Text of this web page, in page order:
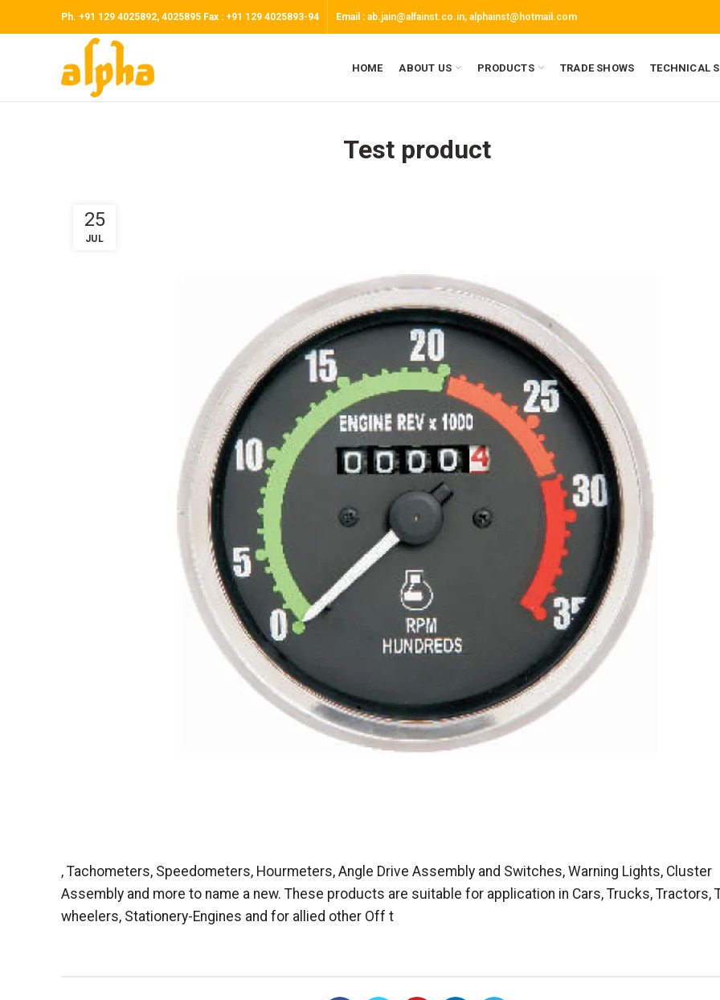
Ph. +91 129 4025892, 4025895 Fax : +91 129 4025893-94 Email : ab.jain@alfainst.co.in, alphainst@hotmail.com
HOME ABOUT US PRODUCTS TRADE SHOWS TECHNICAL
Test product
25
JUL
, Tachometers, Speedometers, Hourmeters, Angle Drive Assembly and Switches, Warning Lights, Cluster
Assembly and more to name a new. These products are suitable for application in Cars, Trucks, Tractors,
wheelers, Stationery-Engines and for allied other Off t